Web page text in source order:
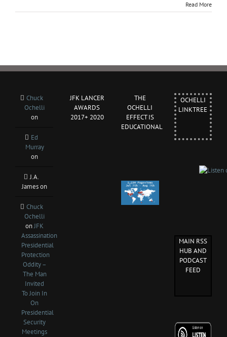
Read More
Chuck
Ochelli
on
Ed
Murray
on
J.A.
Jameson
Chuck
Ochelli
onJFK
Assassination
Presidential
Protection
Oddity –
The Man
Invited
To Join In
On
Presidential
Security
Meetings
JFK LANCER
AWARDS
2017+ 2020
THE
OCHELLI
EFFECT IS
EDUCATIONAL
OCHELLI
LINKTREE
MAIN RSS
HUB AND
PODCAST
FEED